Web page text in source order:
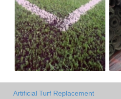
Artificial Turf Replacement